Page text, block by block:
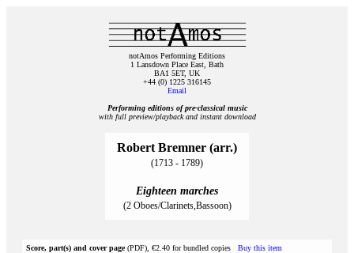
notAmos Performing Editions
1 Lansdown Place East, Bath
BA1 5ET, UK
+44 (0) 1225 316145
Email
Performing editions of pre‑classical music
with full preview/playback and instant download
Robert Bremner (arr.)
(1713 - 1789)
Eighteen marches
(2 Oboes/Clarinets,Bassoon)
Score, part(s) and cover page(PDF), €2.40 for bundled copies Buy this item